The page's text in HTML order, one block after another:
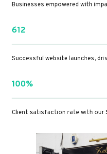
Businesses empowered with
612
Successful website launches,
100%
Client satisfaction rate with our